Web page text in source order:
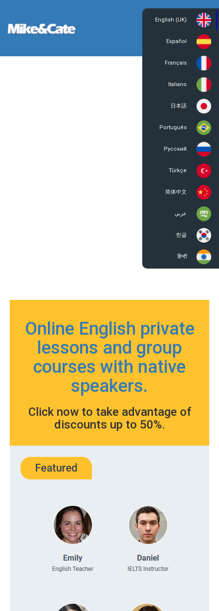
English (UK)
Español
Français
Italiano
日本語
Português
Русский
Türkçe
简体中文
عربي
한글
हिन्दी
Register
Online English private
lessons and group
courses with native
speakers.
Click now to take advantage of
discounts up to 50%.